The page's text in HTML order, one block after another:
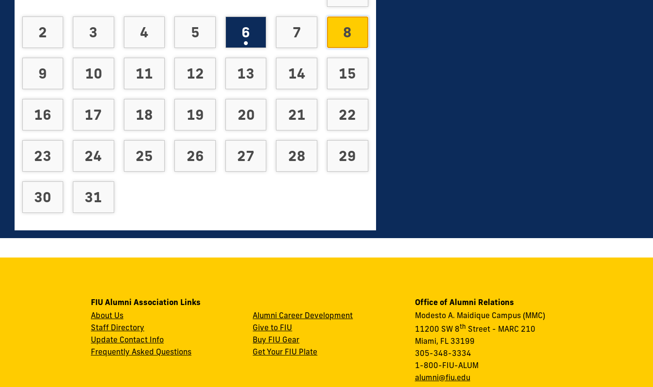
2 3 4 5 6 7 8
9 10 11 12 13 14 15
16 17 18 19 20 21 22
23 24 25 26 27 28 29
30 31
FIU Alumni Association Links
About Us
Staff Directory
Update Contact Info
Frequently Asked Questions
Alumni Career Development
Give to FIU
Buy FIU Gear
Get Your FIU Plate
Office of Alumni Relations
Modesto A. Maidique Campus (MMC)
11200 SW 8th Street - MARC 210
Miami, FL 33199
305-348-3334
1-800-FIU-ALUM
alumni@fiu.edu